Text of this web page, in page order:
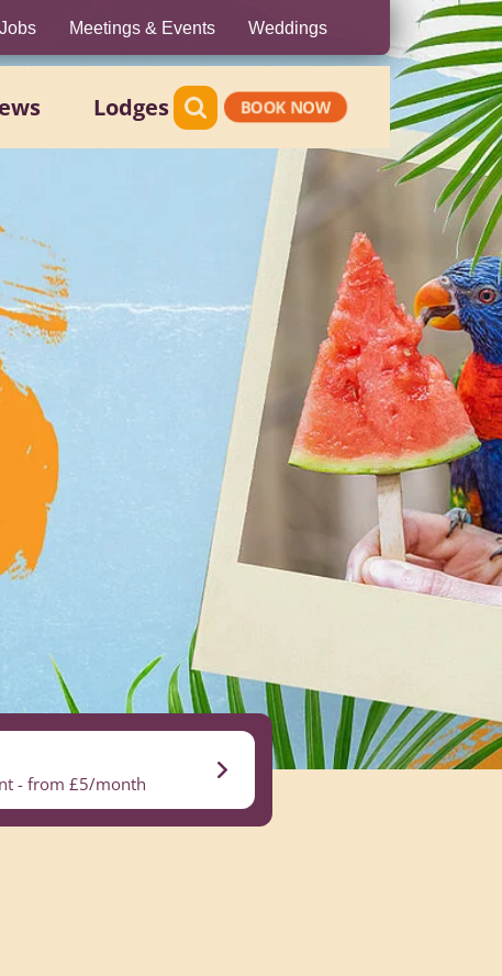
Jobs Meetings & Events Weddings
Lodges BOOK NOW
- from £5/month